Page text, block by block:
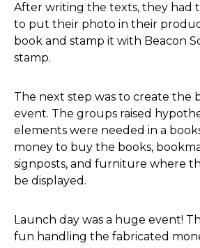
After writing the texts, they had
to put their photo in their
book and stamp it with Beacon
stamp.
The next step was to create the
event. The groups raised
elements were needed in a
money to buy the books,
signposts, and furniture where
be displayed.
Launch day was a huge event!
fun handling the fabricated